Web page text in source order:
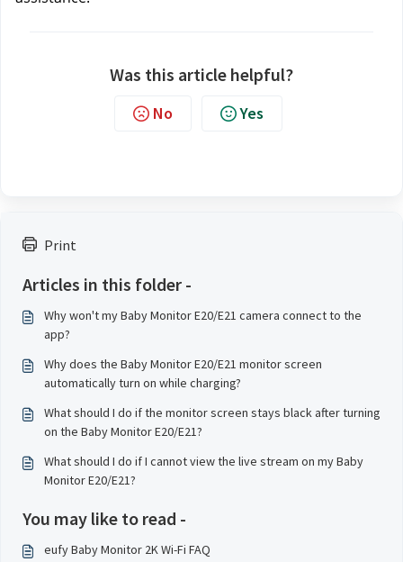
Print
Articles in this folder -
Why won't my Baby Monitor E20/E21 camera connect to the
app?
Why does the Baby Monitor E20/E21 monitor screen
automatically turn on while charging?
What should I do if the monitor screen stays black after turning
on the Baby Monitor E20/E21?
What should I do if I cannot view the live stream on my Baby
Monitor E20/E21?
You may like to read -
eufy Baby Monitor 2K Wi-Fi FAQ
Was this article helpful?
No Yes